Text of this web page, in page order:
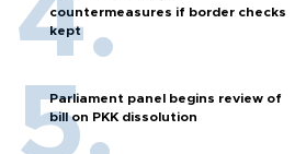
countermeasures if border checks
kept
Parliament panel begins review of
bill on PKK dissolution